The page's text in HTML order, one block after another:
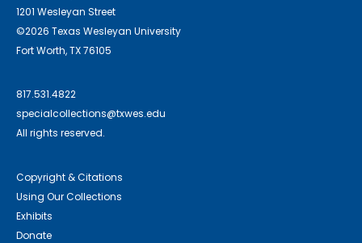
1201 Wesleyan Street
©2026 Texas Wesleyan University
Fort Worth, TX 76105
817.531.4822
specialcollections@txwes.edu
All rights reserved.
Copyright & Citations
Using Our Collections
Exhibits
Donate